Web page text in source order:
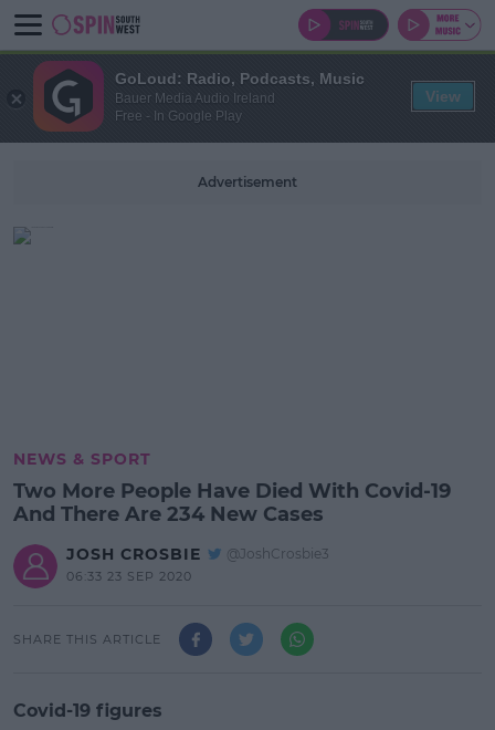
Advertisement
NEWS & SPORT
Two More People Have Died With Covid-19
And There Are 234 New Cases
JOSH CROSBIE @JoshCrosbie3
06:33 23 SEP 2020
SHARE THIS ARTICLE
Covid-19 figures
GoLoud: Radio, Podcasts, Music
Bauer Media Audio Ireland
Free - In Google Play
View